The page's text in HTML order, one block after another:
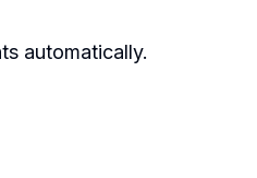
automatically.